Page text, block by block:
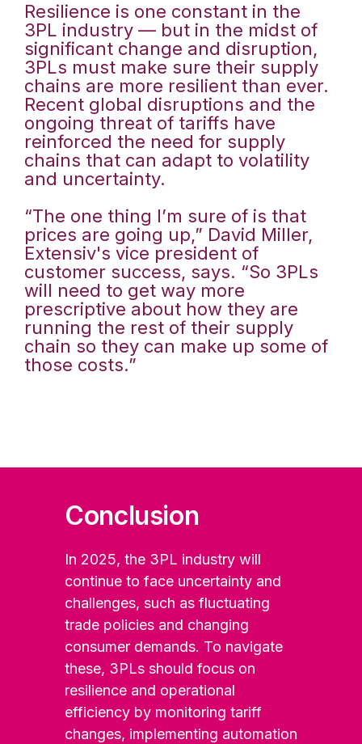
Resilience is one constant in the
3PL industry — but in the midst of
significant change and disruption,
3PLs must make sure their supply
chains are more resilient than ever.
Recent global disruptions and the
ongoing threat of tariffs have
reinforced the need for supply
chains that can adapt to volatility
and uncertainty.
“The one thing I’m sure of is that
prices are going up,” David Miller,
Extensiv's vice president of
customer success, says. “So 3PLs
will need to get way more
prescriptive about how they are
running the rest of their supply
chain so they can make up some of
those costs.”
Conclusion
In 2025, the 3PL industry will
continue to face uncertainty and
challenges, such as fluctuating
trade policies and changing
consumer demands. To navigate
these, 3PLs should focus on
resilience and operational
efficiency by monitoring tariff
changes, implementing automation